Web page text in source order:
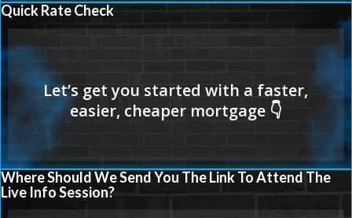
Quick Rate Check
Where Should We Send You The Link To Attend The
Live Info Session?